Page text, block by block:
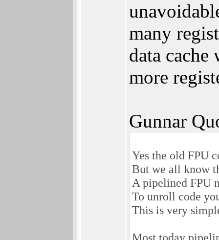
many
data
more
Gunnar
Yes the old FPU
But we all know
A pipelined FPU
To unroll code
This is very
Most today